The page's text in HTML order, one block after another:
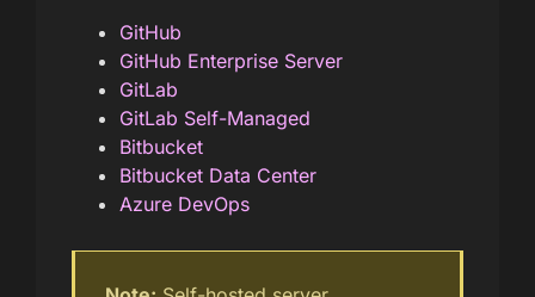
GitHub
GitHub Enterprise Server
GitLab
GitLab Self-Managed
Bitbucket
Bitbucket Data Center
Azure DevOps